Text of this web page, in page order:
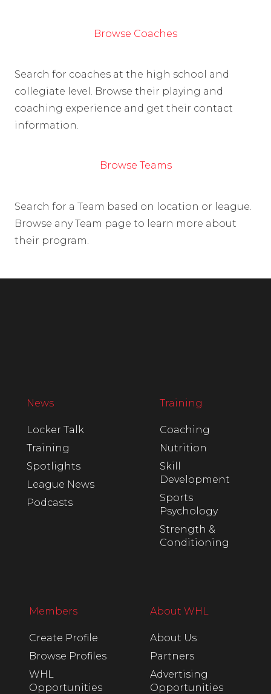
Browse Coaches
Search for coaches at the high school and
collegiate level. Browse their playing and
coaching experience and get their contact
information.
Browse Teams
Search for a Team based on location or league.
Browse any Team page to learn more about
their program.
News
Locker Talk
Training
Spotlights
League News
Podcasts
Training
Coaching
Nutrition
Skill
Development
Sports
Psychology
Strength &
Conditioning
Members
Create Profile
Browse Profiles
WHL
Opportunities
About WHL
About Us
Partners
Advertising
Opportunities